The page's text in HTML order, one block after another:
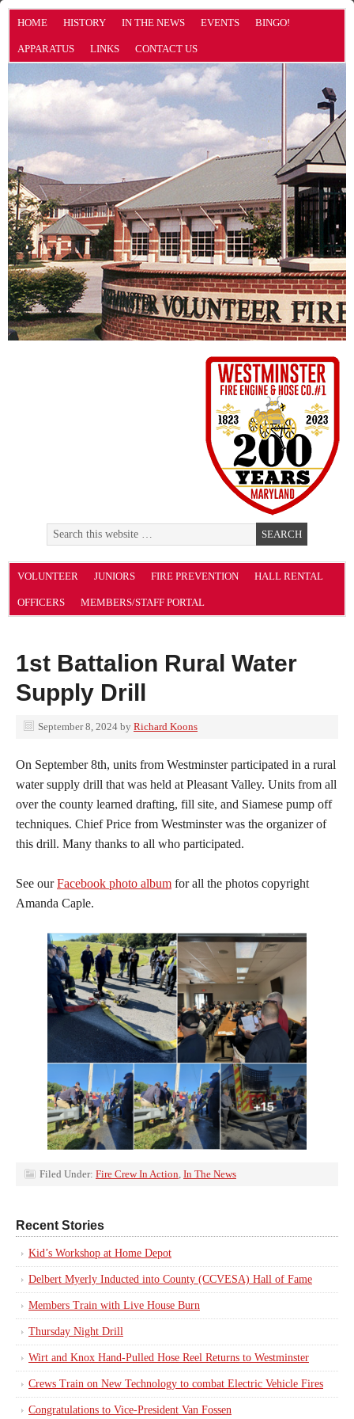
HOME HISTORY IN THE NEWS EVENTS BINGO!
APPARATUS LINKS CONTACT US
VOLUNTEER JUNIORS FIRE PREVENTION HALL RENTAL
OFFICERS MEMBERS/STAFF PORTAL
1st Battalion Rural Water
Supply Drill
September 8, 2024 by Richard Koons
On September 8th, units from Westminster participated in a rural
water supply drill that was held at Pleasant Valley. Units from all
over the county learned drafting, fill site, and Siamese pump off
techniques. Chief Price from Westminster was the organizer of
this drill. Many thanks to all who participated.
See ourFacebook photo album for all the photos copyright
Amanda Caple.
Filed Under: Fire Crew In Action, In The News
Recent Stories
Kid’s Workshop at Home Depot
Delbert Myerly Inducted into County (CCVESA) Hall of Fame
Members Train with Live House Burn
Thursday Night Drill
Wirt and Knox Hand-Pulled Hose Reel Returns to Westminster
Crews Train on New Technology to combat Electric Vehicle Fires
Congratulations to Vice-President Van Fossen